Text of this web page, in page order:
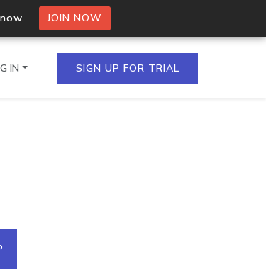
JOIN NOW
a single
IN SIGN UP FOR TRIAL